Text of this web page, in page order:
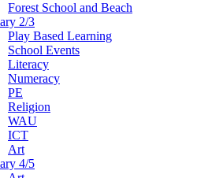
Forest School and Beach
2/3
Play Based Learning
School Events
Literacy
Numeracy
PE
Religion
WAU
ICT
Art
4/5